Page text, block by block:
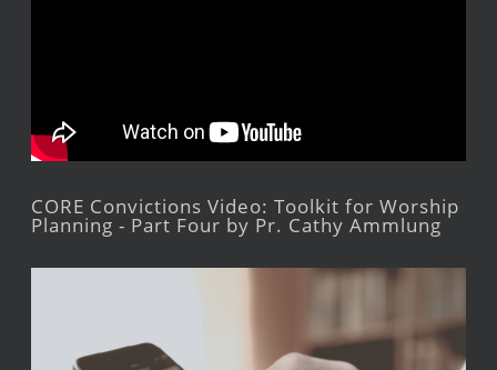
CORE Convictions Video: Toolkit for Worship
Planning - Part Four by Pr. Cathy Ammlung